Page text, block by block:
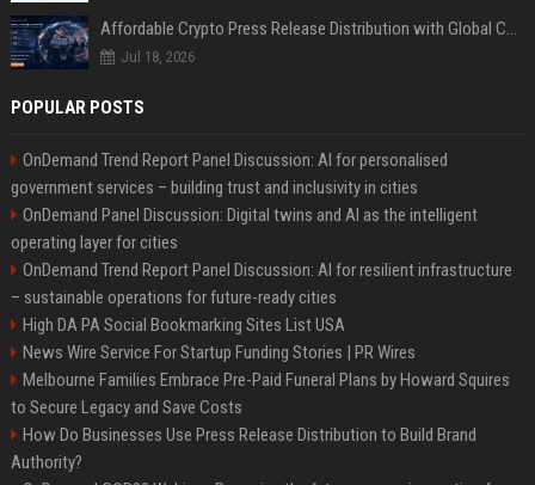
Affordable Crypto Press Release Distribution with Global Coverage
Jul 18, 2026
POPULAR POSTS
OnDemand Trend Report Panel Discussion: AI for personalised
government services – building trust and inclusivity in cities
OnDemand Panel Discussion: Digital twins and AI as the intelligent
operating layer for cities
OnDemand Trend Report Panel Discussion: AI for resilient infrastructure
– sustainable operations for future-ready cities
High DA PA Social Bookmarking Sites List USA
News Wire Service For Startup Funding Stories | PR Wires
Melbourne Families Embrace Pre-Paid Funeral Plans by Howard Squires
to Secure Legacy and Save Costs
How Do Businesses Use Press Release Distribution to Build Brand
Authority?